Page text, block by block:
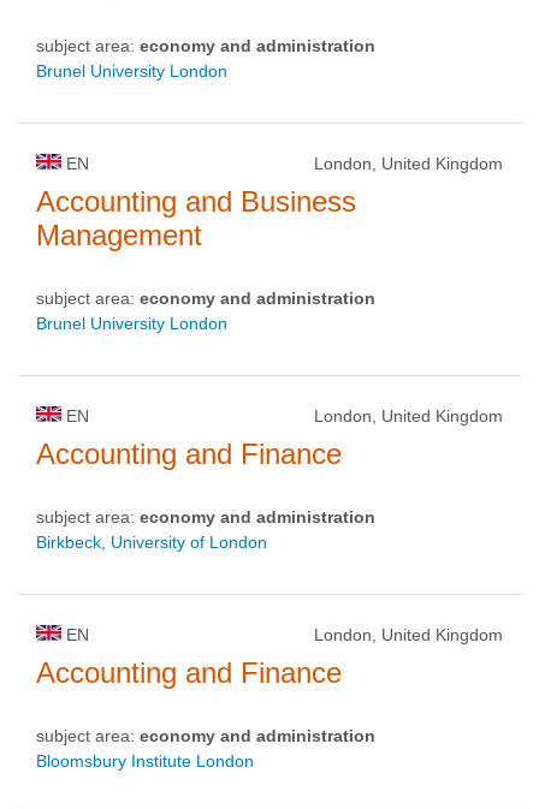
subject area: economy and administration
Brunel University London
EN London, United Kingdom
Accounting and Business
Management
subject area: economy and administration
Brunel University London
EN London, United Kingdom
Accounting and Finance
subject area: economy and administration
Birkbeck, University of London
EN London, United Kingdom
Accounting and Finance
subject area: economy and administration
Bloomsbury Institute London